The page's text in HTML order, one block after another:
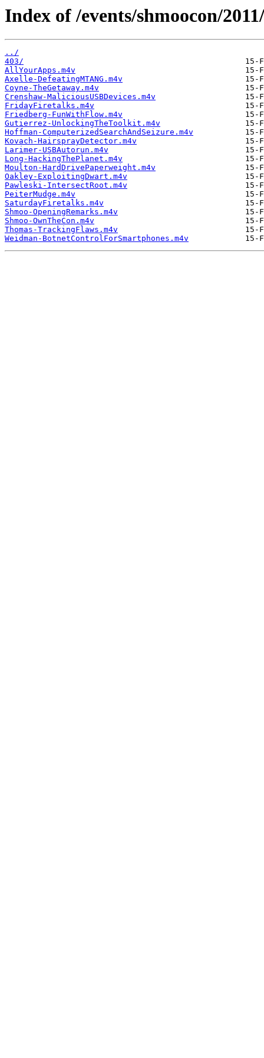
Index of /events/shmoocon/2011/
../
403/
AllYourApps.m4v
Axelle-DefeatingMTANG.m4v
Coyne-TheGetaway.m4v
Crenshaw-MaliciousUSBDevices.m4v
FridayFiretalks.m4v
Friedberg-FunWithFlow.m4v
Gutierrez-UnlockingTheToolkit.m4v
Hoffman-ComputerizedSearchAndSeizure.m4v
Kovach-HairsprayDetector.m4v
Larimer-USBAutorun.m4v
Long-HackingThePlanet.m4v
Moulton-HardDrivePaperweight.m4v
Oakley-ExploitingDwart.m4v
Pawleski-IntersectRoot.m4v
PeiterMudge.m4v
SaturdayFiretalks.m4v
Shmoo-OpeningRemarks.m4v
Shmoo-OwnTheCon.m4v
Thomas-TrackingFlaws.m4v
Weidman-BotnetControlForSmartphones.m4v